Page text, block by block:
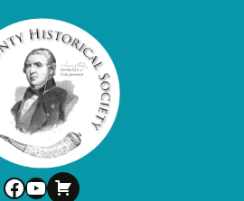
Facebook
YouTube